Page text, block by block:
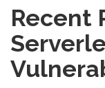
Recent